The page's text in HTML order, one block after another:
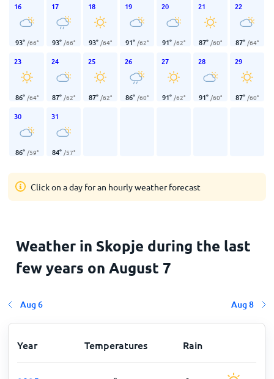
16
93° /66°
17
93° /66°
18
93° /64°
19
91° /62°
20
91° /62°
21
87° /60°
22
87° /64°
23
86° /64°
24
87° /62°
25
87° /62°
26
86° /60°
27
91° /62°
28
91° /60°
29
87° /60°
30
86° /59°
31
84° /57°
Click on a day for an hourly weather forecast
Weather in Skopje during the last
few years on August 7
Aug 6 Aug 8
Year Temperatures Rain